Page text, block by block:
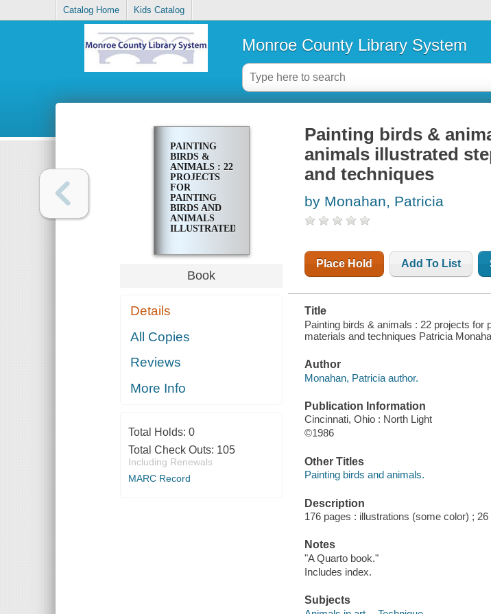
Catalog Home Kids Catalog
Monroe County Library System
PAINTING
BIRDS &
ANIMALS : 22
PROJECTS
FOR
PAINTING
BIRDS AND
ANIMALS
ILLUSTRATED
ADVICE ON
MATERIALS
ANDBook
Details
All Copies
Reviews
More Info
Total Holds: 0
Total Check Outs: 105
Including Renewals
MARC Record
Painting birds &
animals illustrated
and techniques
by Monahan, Patricia
Place Hold Add To List
Title
Painting birds & animals : 22 projects for
materials and techniques Patricia
Author
Monahan, Patricia author.
Publication Information
Cincinnati, Ohio : North Light
©1986
Other Titles
Painting birds and animals.
Description
176 pages : illustrations (some color) ; 26
Notes
"A Quarto book."
Includes index.
Subjects